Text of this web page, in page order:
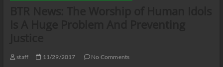
staff 11/29/2017
No Comments